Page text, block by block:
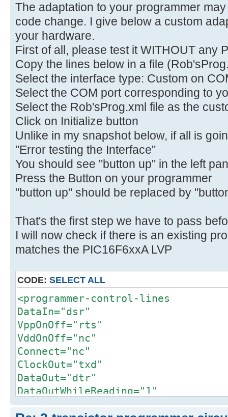
The adaptation to your programmer
code change. I give below a custom
your hardware.
First of all, please test it WITHOUT any
Copy the lines below in a file
Select the interface type: Custom on
Select the COM port corresponding to
Select the Rob'sProg.xml file as the
Click on Initialize button
Unlike in my snapshot below, if all is
"Error testing the Interface"
You should see "button up" in the left
Press the Button on your programmer
"button up" should be replaced by
That's the first step we have to pass
I will now check if there is an existing
matches the PIC16F6xxA LVP
CODE: SELECT ALL
<programmer-control-lines
DataIn="dsr"
VppOnOff="rts"
VddOnOff="nc"
Connect="nc"
ClockOut="txd"
DataOut="dtr"
DataOutWhileReading="1"
PullMclrDown="nc"